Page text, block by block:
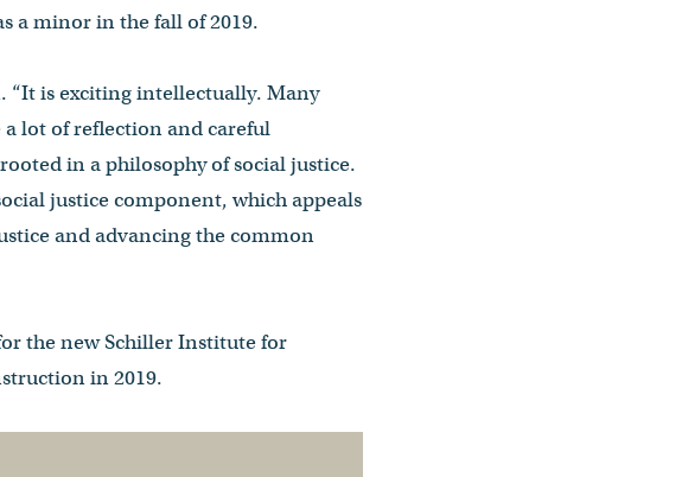
a minor in the fall of 2019.
“It is exciting intellectually. Many
lot of reflection and careful
in a philosophy of social justice.
justice component, which appeals
and advancing the common
the new Schiller Institute for
in 2019.